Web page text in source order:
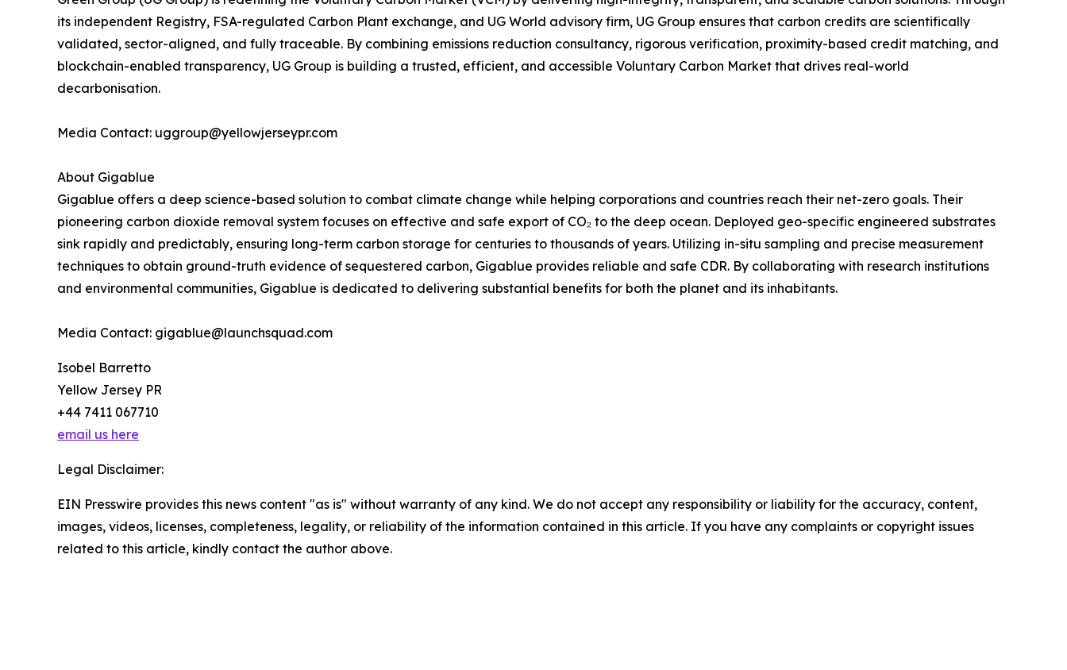
its independent Registry, FSA-regulated Carbon Plant exchange, and UG World advisory firm, UG Group ensures that carbon credits are scientifically
validated, sector-aligned, and fully traceable. By combining emissions reduction consultancy, rigorous verification, proximity-based credit matching, and
blockchain-enabled transparency, UG Group is building a trusted, efficient, and accessible Voluntary Carbon Market that drives real-world
decarbonisation.
Media Contact: uggroup@yellowjerseypr.com
About Gigablue
Gigablue offers a deep science-based solution to combat climate change while helping corporations and countries reach their net-zero goals. Their
pioneering carbon dioxide removal system focuses on effective and safe export of CO₂ to the deep ocean. Deployed geo-specific engineered substrates
sink rapidly and predictably, ensuring long-term carbon storage for centuries to thousands of years. Utilizing in-situ sampling and precise measurement
techniques to obtain ground-truth evidence of sequestered carbon, Gigablue provides reliable and safe CDR. By collaborating with research institutions
and environmental communities, Gigablue is dedicated to delivering substantial benefits for both the planet and its inhabitants.
Media Contact: gigablue@launchsquad.com
Isobel Barretto
Yellow Jersey PR
+44 7411 067710
email us here
Legal Disclaimer:
EIN Presswire provides this news content "as is" without warranty of any kind. We do not accept any responsibility or liability for the accuracy, content,
images, videos, licenses, completeness, legality, or reliability of the information contained in this article. If you have any complaints or copyright issues
related to this article, kindly contact the author above.